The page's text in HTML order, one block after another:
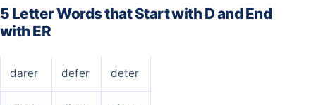
5 Letter Words that Start with D and End
with ER
darer defer deter